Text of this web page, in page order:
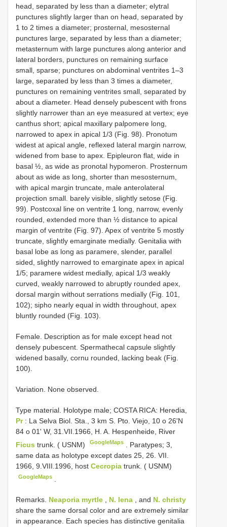
head, separated by less than a diameter; elytral
punctures slightly larger than on head, separated by
1 to 2 times a diameter; prosternal, mesosternal
punctures large, separated by less than a diameter;
metasternum with large punctures along anterior and
lateral borders, punctures on remaining surface
small, sparse; punctures on abdominal ventrites 1–3
large, separated by less than 3 times a diameter,
punctures on remaining ventrites small, separated by
about a diameter. Head densely pubescent with frons
slightly narrower than an eye measured at vertex; eye
canthus short; apical maxillary palpomere long,
narrowed to apex in apical 1/3 (Fig. 98). Pronotum
widest at apical angle, reflexed lateral margin narrow,
widened from base to apex. Epipleuron flat, wide in
basal ½, as wide as pronotal hypomeron. Prosternum
about as wide as long, shorter than mesosternum,
with apical margin truncate, male anterolateral
projection small. barely visible, slightly setose (Fig.
99). Postcoxal line on ventrite 1 long, narrow, evenly
rounded, extended more than ½ distance to apical
margin of ventrite (Fig. 97). Apex of ventrite 5 mostly
truncate, slightly emarginate medially. Genitalia with
basal lobe as long as paramere, slender, parallel
sided, slightly narrowed to emarginate apex in apical
1/5; paramere widest medially, apical 1/3 weakly
curved, weakly narrowed to abruptly rounded apex,
dorsal margin without serrations medially (Fig. 101,
102); sipho nearly equal in width throughout, apex
bluntly rounded (Fig. 103).
Female. Description as for male except head not
densely pubescent. Spermathecal capsule slightly
widened basally, cornu rounded, lacking beak (Fig.
100).
Variation. None observed.
Type material. Holotype male; COSTA RICA: Heredia,
Pr : La Selva Biol. Sta., 3 km S. Pto. Viejo, 10 o 26'N
84 o 01' W, 31.VII.1966, H. A. Hespenheide, River
Ficus trunk. ( USNM) GoogleMaps
Paratypes; 3,
same data as holotype except dates 25, 26. VII.
1966, 9.VIII.1996, host Cecropia trunk. ( USNM)
GoogleMaps
Remarks. Neaporia myrtle , N. lena , and N. christy
share the same dorsal color and are extremely similar
in appearance. Each species has distinctive genitalia